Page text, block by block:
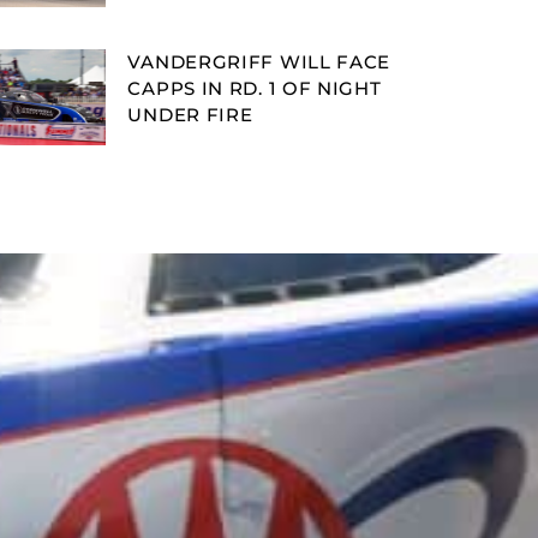
VANDERGRIFF WILL FACE
CAPPS IN RD. 1 OF NIGHT
UNDER FIRE